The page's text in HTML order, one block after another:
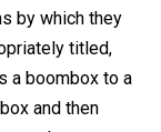
by which they
titled,
a boombox to a
and then